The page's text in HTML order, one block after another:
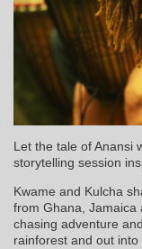
Let the tale of Anansi
storytelling session
Kwame and Kulcha
from Ghana, Jamaica
chasing adventure
rainforest and out into